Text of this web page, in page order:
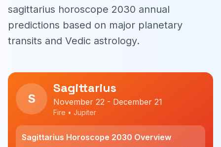
sagittarius horoscope 2030 annual
predictions based on major planetary
transits and Vedic astrology.
S
Sagittarius
November 22 - December 21
Fire • Jupiter
Sagittarius Horoscope 2030 Overview